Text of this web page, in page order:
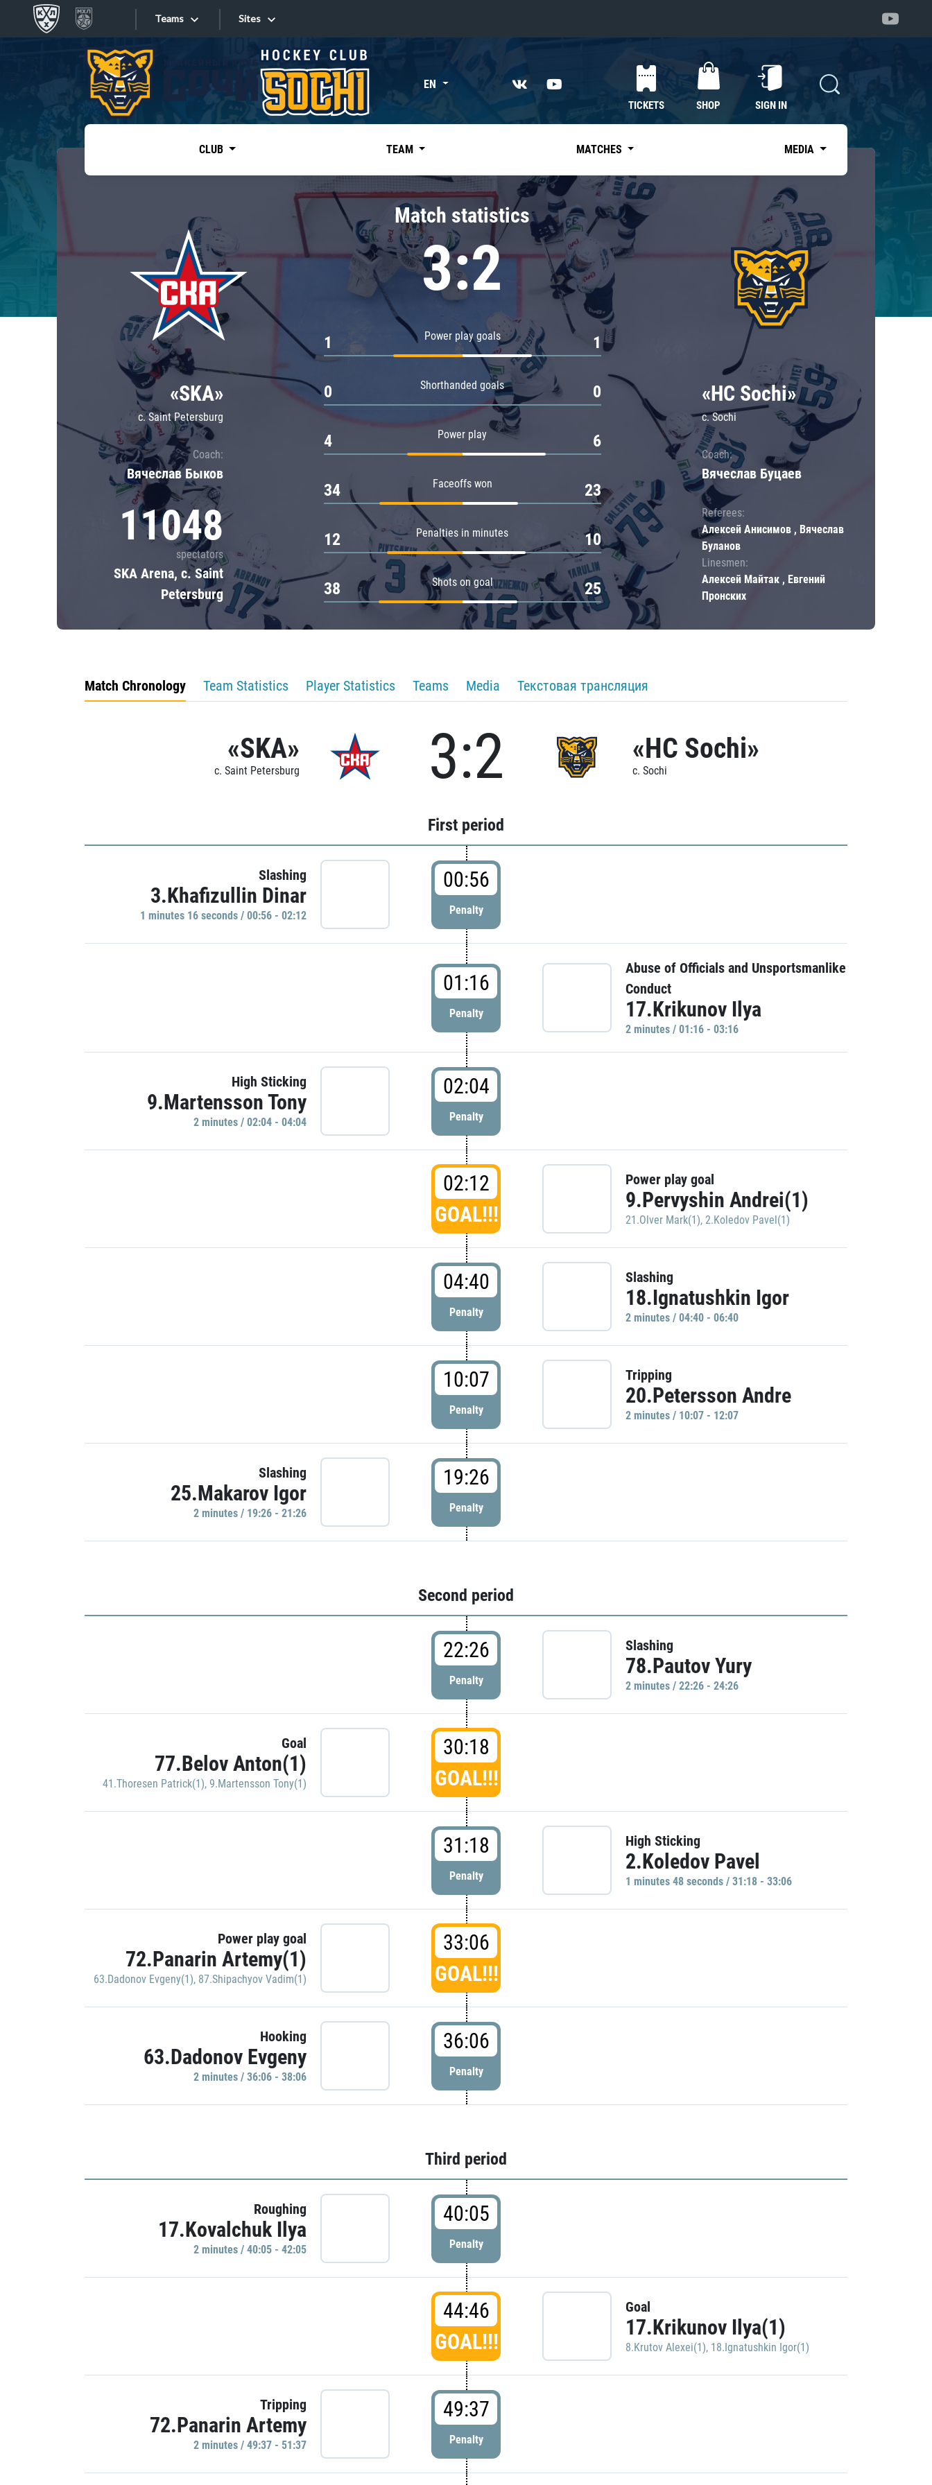
Teams
Tarasov division
Dinamo Mn
Dynamo M
Lokomotiv
Severstal
Shanghai Dragons
CSKA
«East»
Kharlamov division
Avtomobilist
Chernyshev division
Avangard
Admiral
Sites
Sites EN
TICKETS SHOP SIGN IN
CLUB TEAM MATCHES MEDIA
«SKA»
c. Saint Petersburg
Coach:
Вячеслав Быков
11048
spectators
SKA Arena, c. Saint
Petersburg
Match statistics
3:2
Power play goals
1 1
Shorthanded goals
0 0
Power play
4 6
Faceoffs won
34 23
Penalties in minutes
12 10
Shots on goal
38 25
«HC Sochi»
c. Sochi
Coach:
Вячеслав Буцаев
Referees:
Алексей Анисимов , Вячеслав
Буланов
Linesmen:
Алексей Майтак , Евгений
Пронских
Match Chronology Team Statistics Player Statistics Teams Media Текстовая трансляция
«SKA»
c. Saint Petersburg 3:2 «HC Sochi»
c. Sochi
First period
Slashing
3.Khafizullin Dinar
1 minutes 16 seconds / 00:56 - 02:12
00:56
Penalty
01:16
Penalty
Abuse of Officials and Unsportsmanlike
Conduct
17.Krikunov Ilya
2 minutes / 01:16 - 03:16
High Sticking
9.Martensson Tony
2 minutes / 02:04 - 04:04
02:04
Penalty
02:12
GOAL!!!
Power play goal
9.Pervyshin Andrei(1)
21.Olver Mark(1), 2.Koledov Pavel(1)
04:40
Penalty
Slashing
18.Ignatushkin Igor
2 minutes / 04:40 - 06:40
10:07
Penalty
Tripping
20.Petersson Andre
2 minutes / 10:07 - 12:07
Slashing
25.Makarov Igor
2 minutes / 19:26 - 21:26
19:26
Penalty
Second period
22:26
Penalty
Slashing
78.Pautov Yury
2 minutes / 22:26 - 24:26
Goal
77.Belov Anton(1)
41.Thoresen Patrick(1), 9.Martensson Tony(1)
30:18
GOAL!!!
31:18
Penalty
High Sticking
2.Koledov Pavel
1 minutes 48 seconds / 31:18 - 33:06
Power play goal
72.Panarin Artemy(1)
63.Dadonov Evgeny(1), 87.Shipachyov Vadim(1)
33:06
GOAL!!!
Hooking
63.Dadonov Evgeny
2 minutes / 36:06 - 38:06
36:06
Penalty
Third period
Roughing
17.Kovalchuk Ilya
2 minutes / 40:05 - 42:05
40:05
Penalty
44:46
GOAL!!!
Goal
17.Krikunov Ilya(1)
8.Krutov Alexei(1), 18.Ignatushkin Igor(1)
Tripping
72.Panarin Artemy
2 minutes / 49:37 - 51:37
49:37
Penalty